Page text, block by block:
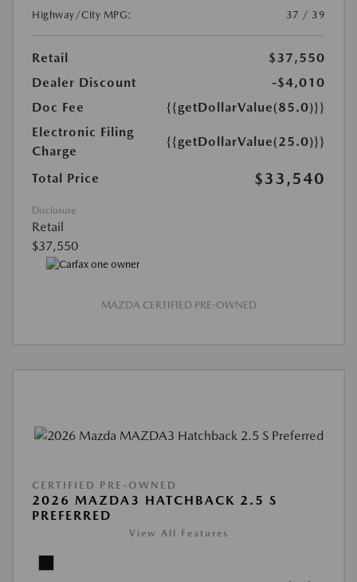
Highway/City MPG:
37 / 39
Retail
$37,550
Dealer Discount
-$4,010
Doc Fee
{{getDollarValue(85.0)}}
Electronic Filing
Charge
{{getDollarValue(25.0)}}
Total Price $33,540
Disclosure
Retail
$37,550
MAZDA CERTIFIED PRE-OWNED
CERTIFIED PRE-OWNED
2026 MAZDA3 HATCHBACK 2.5 S
PREFERRED
View All Features